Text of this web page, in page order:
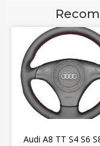
Audi A8 TT S4 S6